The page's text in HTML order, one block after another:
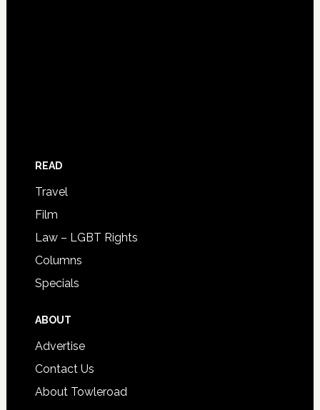
READ
Travel
Film
Law – LGBT Rights
Columns
Specials
ABOUT
Advertise
Contact Us
About Towleroad